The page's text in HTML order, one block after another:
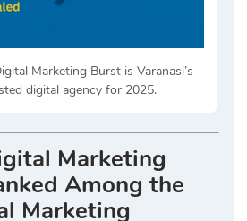
Marketing Burst is Varanasi’s
digital agency for 2025.
Marketing
Among the
Marketing